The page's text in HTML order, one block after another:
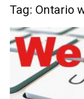
Tag: Ontario